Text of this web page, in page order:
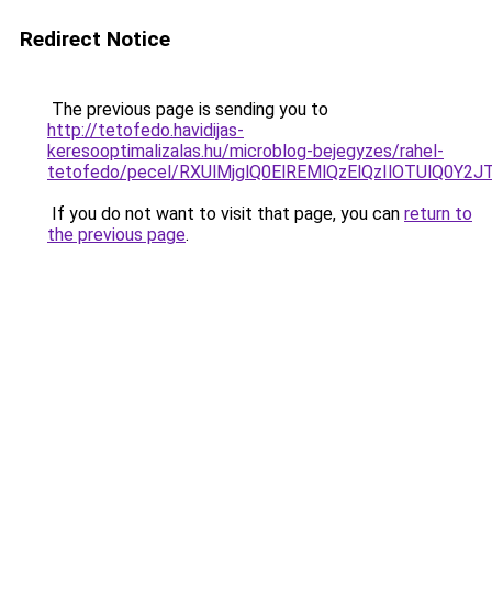
Redirect Notice
The previous page is sending you to
http://tetofedo.havidijas-
keresooptimalizalas.hu/microblog-bejegyzes/rahel-
tetofedo/pecel/
If you do not want to visit that page, you can return to
the previous page.